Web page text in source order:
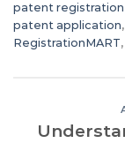
patent
patent application,
RegistrationMART,